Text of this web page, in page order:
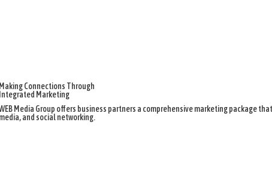
Making Connections Through
Integrated Marketing
Media Group offers business partners a comprehensive marketing package
media, and social networking.